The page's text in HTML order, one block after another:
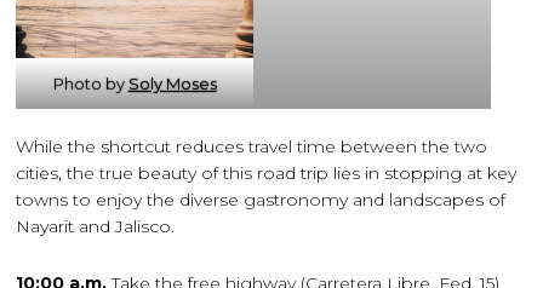
Photo bySoly Moses
While the shortcut reduces travel time between the two
cities, the true beauty of this road trip lies in stopping at key
towns to enjoy the diverse gastronomy and landscapes of
Nayarit and Jalisco.
10:00 a.m.Take the free highway (Carretera Libre, Fed. 15)